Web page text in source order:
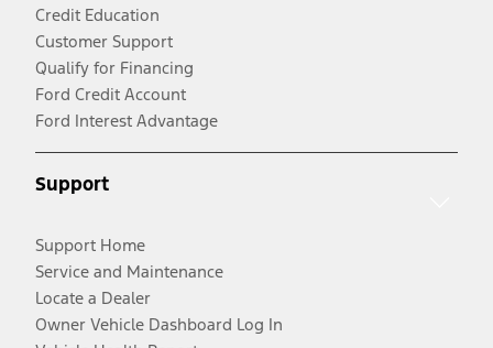
Credit Education
Customer Support
Qualify for Financing
Ford Credit Account
Ford Interest Advantage
Support
Support Home
Service and Maintenance
Locate a Dealer
Owner Vehicle Dashboard Log In